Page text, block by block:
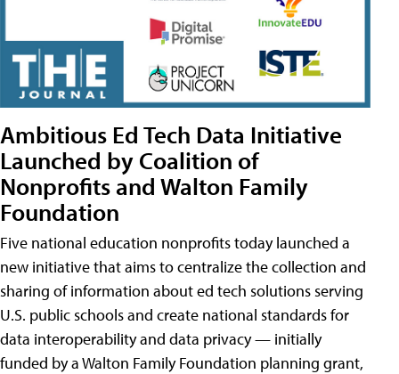
Ambitious Ed Tech Data Initiative
Launched by Coalition of
Nonprofits and Walton Family
Foundation
Five national education nonprofits today launched a
new initiative that aims to centralize the collection and
sharing of information about ed tech solutions serving
U.S. public schools and create national standards for
data interoperability and data privacy — initially
funded by a Walton Family Foundation planning grant,